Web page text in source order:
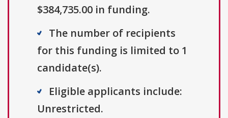
$384,735.00 in funding.
The number of recipients
for this funding is limited to 1
candidate(s).
Eligible applicants include:
Unrestricted.